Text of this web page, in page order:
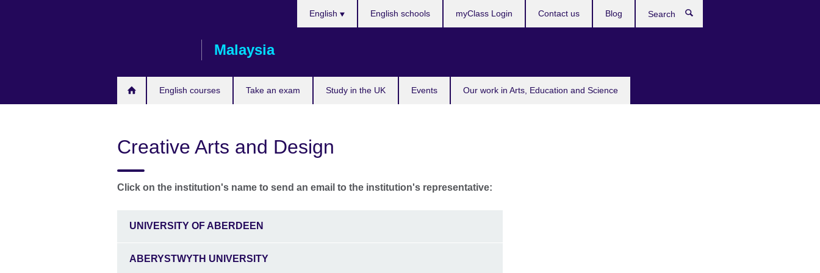
Malaysia
English courses Take an exam Study in the UK Events Our work in Arts, Education and Science
English English schools myClass Login Contact us Blog
Creative Arts and Design
Click on the institution's name to send an email to the institution's representative:
UNIVERSITY OF ABERDEEN
ABERYSTWYTH UNIVERSITY